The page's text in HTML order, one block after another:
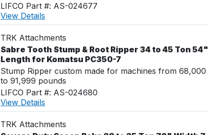
LIFCO Part #: AS-024677
View Details
TRK Attachments
Sabre Tooth Stump & Root Ripper 34 to 45 Ton 54"
Length for Komatsu PC350-7
Stump Ripper custom made for machines from 68,000
to 91,999 pounds
LIFCO Part #: AS-024680
View Details
TRK Attachments